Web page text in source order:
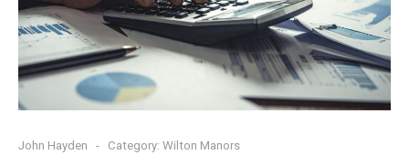
John Hayden Category: Wilton Manors